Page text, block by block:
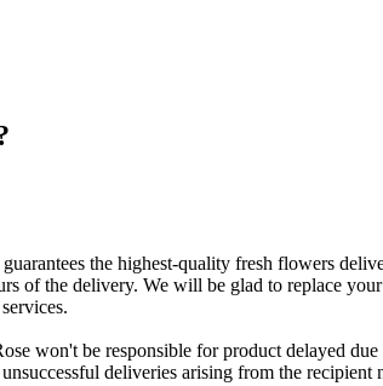
the highest-quality fresh flowers
of the delivery. We will be glad to replace
won't be responsible for product delayed
deliveries arising from the